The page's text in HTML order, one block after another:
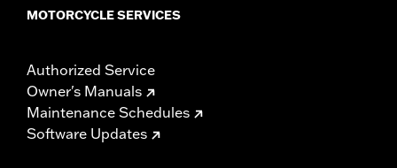
MOTORCYCLE SERVICES
Authorized Service
Owner's Manuals
Maintenance Schedules
Software Updates